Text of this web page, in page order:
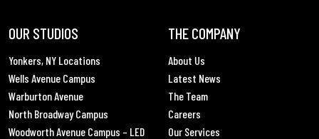
OUR STUDIOS
Yonkers, NY Locations
Wells Avenue Campus
Warburton Avenue
North Broadway Campus
Woodworth Avenue Campus – LED
THE COMPANY
About Us
Latest News
The Team
Careers
Our Services